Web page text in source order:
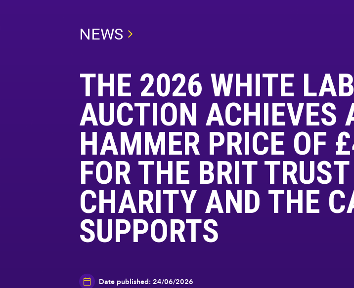
NEWS
THE 2026 WHITE
AUCTION ACHIEVES
HAMMER PRICE OF
FOR THE BRIT
CHARITY AND THE
SUPPORTS
Date published: 24/06/2026